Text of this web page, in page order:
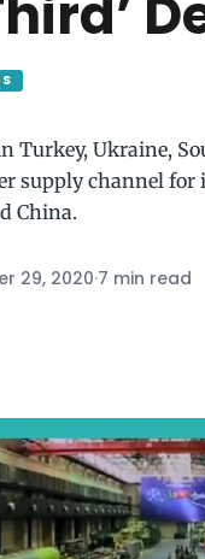
Turkey, Ukraine,
supply channel
China.
29, 2020·7 min read